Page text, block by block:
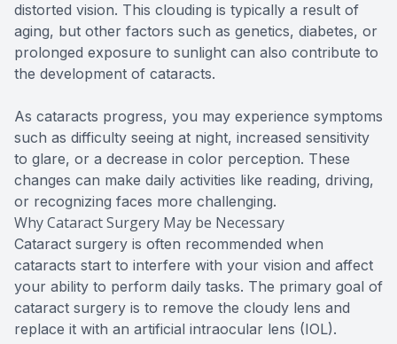
distorted vision. This clouding is typically a result of
aging, but other factors such as genetics, diabetes, or
prolonged exposure to sunlight can also contribute to
the development of cataracts.
As cataracts progress, you may experience symptoms
such as difficulty seeing at night, increased sensitivity
to glare, or a decrease in color perception. These
changes can make daily activities like reading, driving,
or recognizing faces more challenging.
Why Cataract Surgery May be Necessary
Cataract surgery is often recommended when
cataracts start to interfere with your vision and affect
your ability to perform daily tasks. The primary goal of
cataract surgery is to remove the cloudy lens and
replace it with an artificial intraocular lens (IOL).